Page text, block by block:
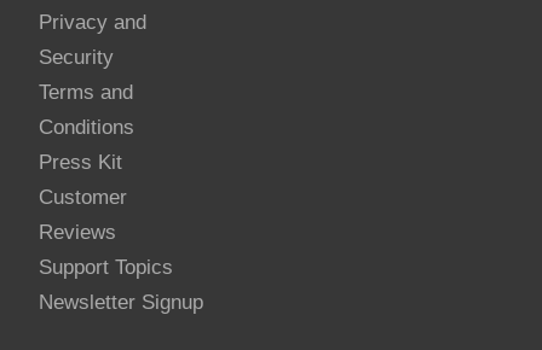
Privacy and
Security
Terms and
Conditions
Press Kit
Customer
Reviews
Support Topics
Newsletter Signup